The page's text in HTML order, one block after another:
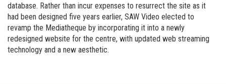
database. Rather than incur expenses to resurrect the site as it
had been designed five years earlier, SAW Video elected to
revamp the Mediatheque by incorporating it into a newly
redesigned website for the centre, with updated web streaming
technology and a new aesthetic.